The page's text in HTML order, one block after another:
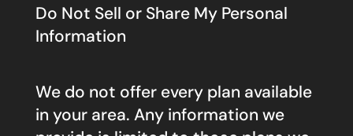
Do Not Sell or Share My Personal
Information
We do not offer every plan available
in your area. Any information we